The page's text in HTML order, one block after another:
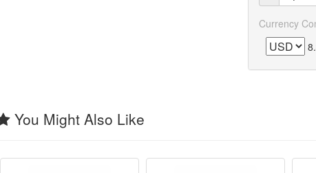
Currency
You Might Also Like